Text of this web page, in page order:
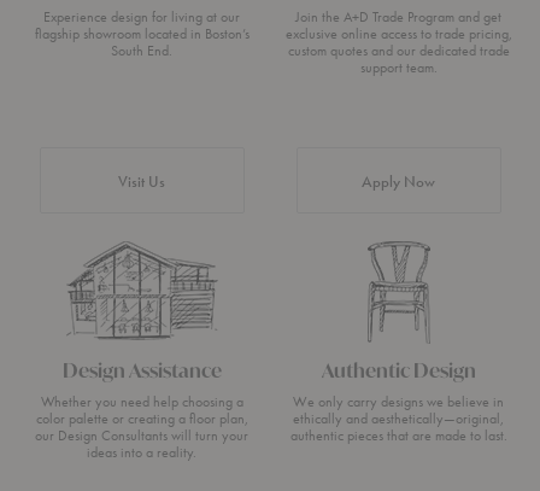
Experience design for living at our
flagship showroom located in Boston’s
South End.
Visit Us
Join the A+D Trade Program and get
exclusive online access to trade pricing,
custom quotes and our dedicated trade
support team.
Apply Now
Design Assistance
Whether you need help choosing a
color palette or creating a floor plan,
our Design Consultants will turn your
ideas into a reality.
Authentic Design
We only carry designs we believe in
ethically and aesthetically—original,
authentic pieces that are made to last.